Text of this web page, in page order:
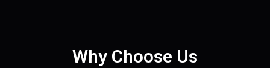
Why Choose Us